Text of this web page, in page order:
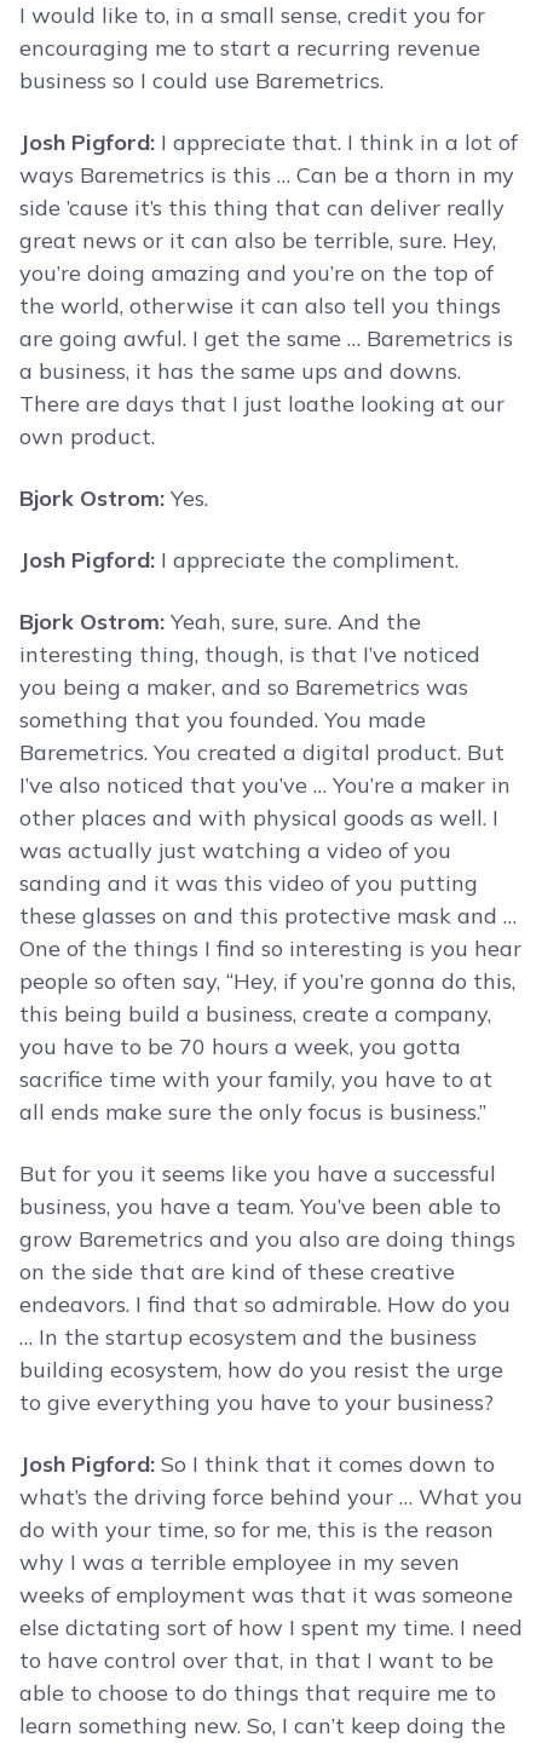
I would like to, in a small sense, credit you for
encouraging me to start a recurring revenue
business so I could use Baremetrics.
Josh Pigford: I appreciate that. I think in a lot of
ways Baremetrics is this … Can be a thorn in my
side ’cause it’s this thing that can deliver really
great news or it can also be terrible, sure. Hey,
you’re doing amazing and you’re on the top of
the world, otherwise it can also tell you things
are going awful. I get the same … Baremetrics is
a business, it has the same ups and downs.
There are days that I just loathe looking at our
own product.
Bjork Ostrom: Yes.
Josh Pigford: I appreciate the compliment.
Bjork Ostrom: Yeah, sure, sure. And the
interesting thing, though, is that I’ve noticed
you being a maker, and so Baremetrics was
something that you founded. You made
Baremetrics. You created a digital product. But
I’ve also noticed that you’ve … You’re a maker in
other places and with physical goods as well. I
was actually just watching a video of you
sanding and it was this video of you putting
these glasses on and this protective mask and …
One of the things I find so interesting is you hear
people so often say, “Hey, if you’re gonna do this,
this being build a business, create a company,
you have to be 70 hours a week, you gotta
sacrifice time with your family, you have to at
all ends make sure the only focus is business.”
But for you it seems like you have a successful
business, you have a team. You’ve been able to
grow Baremetrics and you also are doing things
on the side that are kind of these creative
endeavors. I find that so admirable. How do you
… In the startup ecosystem and the business
building ecosystem, how do you resist the urge
to give everything you have to your business?
Josh Pigford: So I think that it comes down to
what’s the driving force behind your … What you
do with your time, so for me, this is the reason
why I was a terrible employee in my seven
weeks of employment was that it was someone
else dictating sort of how I spent my time. I need
to have control over that, in that I want to be
able to choose to do things that require me to
learn something new. So, I can’t keep doing the